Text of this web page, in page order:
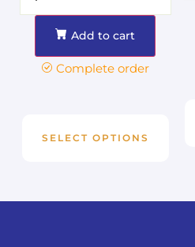
Add to cart
Complete order
SELECT OPTIONS